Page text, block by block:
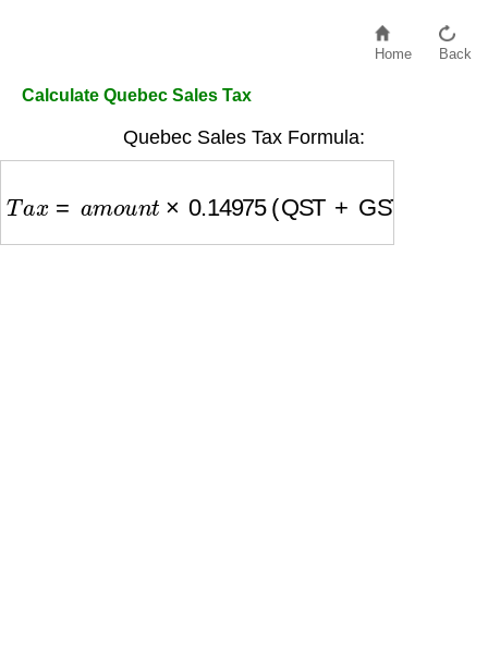
Home Back
Calculate Quebec Sales Tax
Quebec Sales Tax Formula: